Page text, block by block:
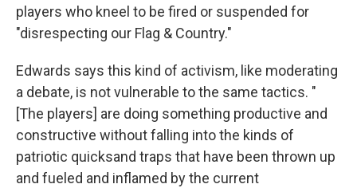
players who kneel to be fired or suspended for
"disrespecting our Flag & Country."
Edwards says this kind of activism, like moderating
a debate, is not vulnerable to the same tactics. "
[The players] are doing something productive and
constructive without falling into the kinds of
patriotic quicksand traps that have been thrown up
and fueled and inflamed by the current